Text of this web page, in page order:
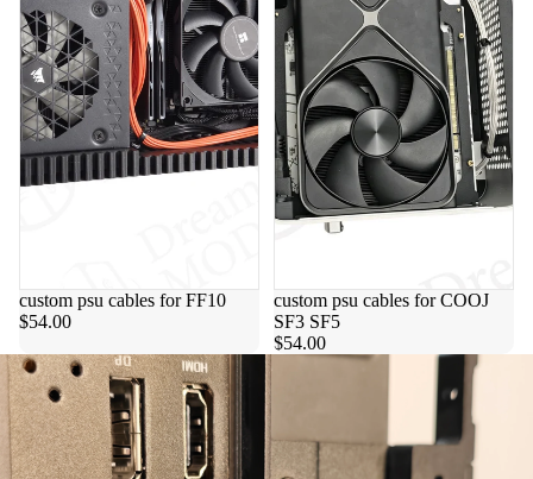
custom psu cables for FF10
$54.00
custom psu cables for COOJ
SF3 SF5
$54.00